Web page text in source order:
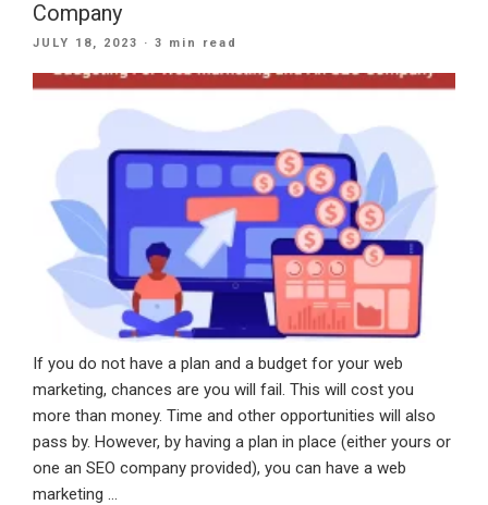
Specialists
Can
Health
While
Excelling
Company
POSTED
JULY 18, 2023 · 3 min read
If you do not have a plan and a budget for your web
marketing, chances are you will fail. This will cost you
more than money. Time and other opportunities will also
pass by. However, by having a plan in place (either yours or
one an SEO company provided), you can have a web
marketing …